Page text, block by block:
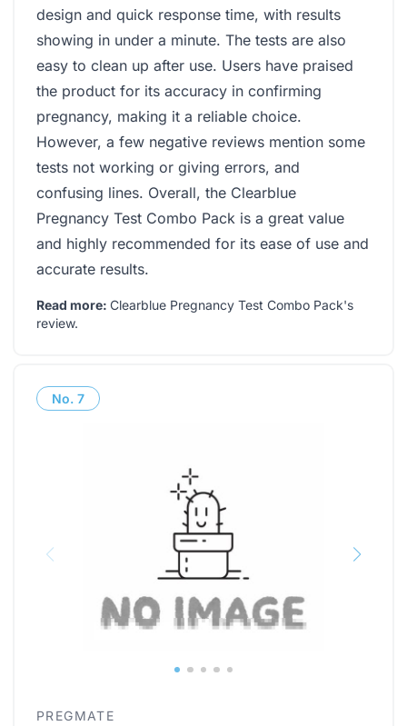
design and quick response time, with results
showing in under a minute. The tests are also
easy to clean up after use. Users have praised
the product for its accuracy in confirming
pregnancy, making it a reliable choice.
However, a few negative reviews mention some
tests not working or giving errors, and
confusing lines. Overall, the Clearblue
Pregnancy Test Combo Pack is a great value
and highly recommended for its ease of use and
accurate results.
Read more: Clearblue Pregnancy Test Combo Pack's
review.
No. 7
PREGMATE